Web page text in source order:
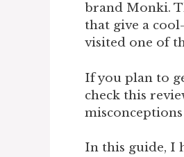
brand Monki.
that give a
visited one of
If you plan to
check this
In this guide, I